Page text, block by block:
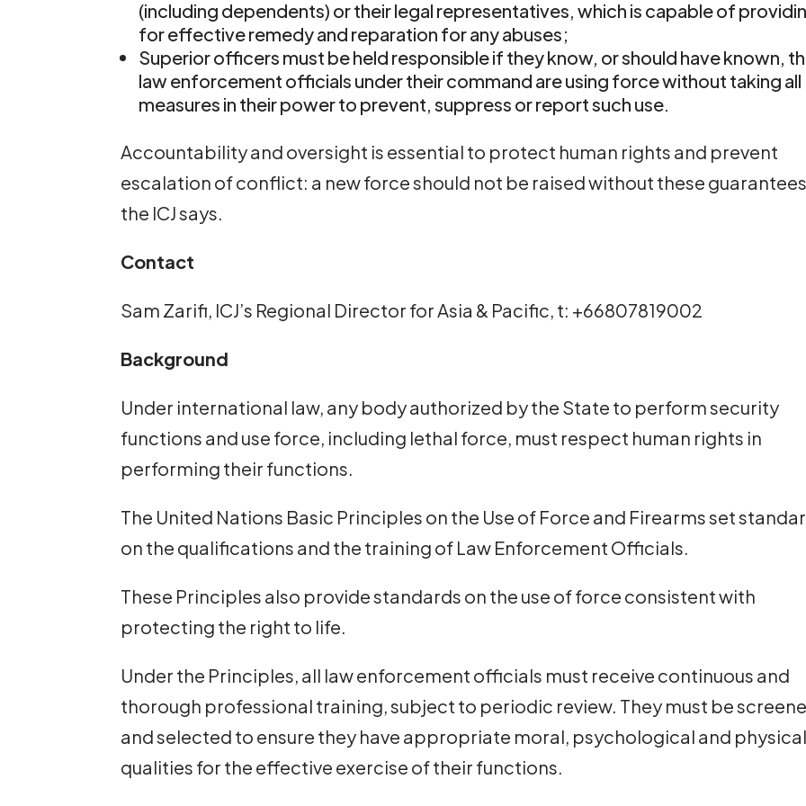
(including dependents) or their legal representatives, which is capable of
for effective remedy and reparation for any abuses;
Superior officers must be held responsible if they know, or should have known,
law enforcement officials under their command are using force without taking all
measures in their power to prevent, suppress or report such use.
Accountability and oversight is essential to protect human rights and prevent
escalation of conflict: a new force should not be raised without these
the ICJ says.
Contact
Sam Zarifi, ICJ’s Regional Director for Asia & Pacific, t: +66807819002
Background
Under international law, any body authorized by the State to perform security
functions and use force, including lethal force, must respect human rights in
performing their functions.
The United Nations Basic Principles on the Use of Force and Firearms set
on the qualifications and the training of Law Enforcement Officials.
These Principles also provide standards on the use of force consistent with
protecting the right to life.
Under the Principles, all law enforcement officials must receive continuous and
thorough professional training, subject to periodic review. They must be
and selected to ensure they have appropriate moral, psychological and physical
qualities for the effective exercise of their functions.